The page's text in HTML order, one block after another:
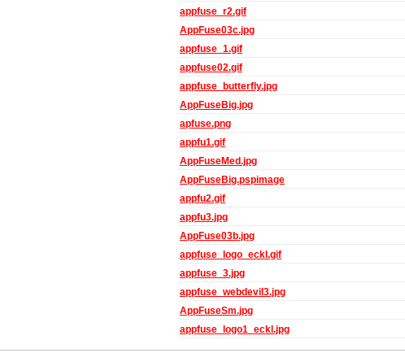
appfuse_r2.gif
AppFuse03c.jpg
appfuse_1.gif
appfuse02.gif
appfuse_butterfly.jpg
AppFuseBig.jpg
apfuse.png
appfu1.gif
AppFuseMed.jpg
AppFuseBig.pspimage
appfu2.gif
appfu3.jpg
AppFuse03b.jpg
appfuse_logo_eckl.gif
appfuse_3.jpg
appfuse_webdevil3.jpg
AppFuseSm.jpg
appfuse_logo1_eckl.jpg